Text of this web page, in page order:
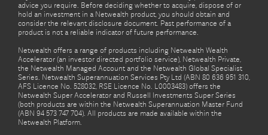
advice you require. Before deciding whether to acquire, dispose of or
hold an investment in a Netwealth product, you should obtain and
consider the relevant disclosure document. Past performance of a
product is not a reliable indicator of future performance.
Netwealth offers a range of products including Netwealth Wealth
Accelerator (an investor directed portfolio service), Netwealth Private,
the Netwealth Managed Account and the Netwealth Global Specialist
Series. Netwealth Superannuation Services Pty Ltd (ABN 80 636 951 310,
AFS Licence No. 528032, RSE Licence No. L0003483) offers the
Netwealth Super Accelerator and Russell Investments Super Series
(both products are within the Netwealth Superannuation Master Fund
(ABN 94 573 747 704). All products are made available within the
Netwealth Platform.